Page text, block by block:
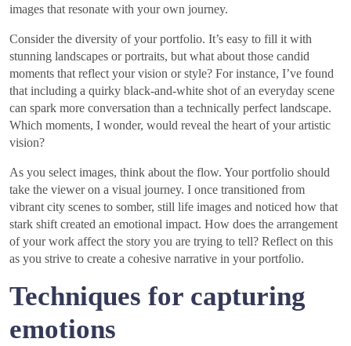
images that resonate with your own journey.
Consider the diversity of your portfolio. It’s easy to fill it with
stunning landscapes or portraits, but what about those candid
moments that reflect your vision or style? For instance, I’ve found
that including a quirky black-and-white shot of an everyday scene
can spark more conversation than a technically perfect landscape.
Which moments, I wonder, would reveal the heart of your artistic
vision?
As you select images, think about the flow. Your portfolio should
take the viewer on a visual journey. I once transitioned from
vibrant city scenes to somber, still life images and noticed how that
stark shift created an emotional impact. How does the arrangement
of your work affect the story you are trying to tell? Reflect on this
as you strive to create a cohesive narrative in your portfolio.
Techniques for capturing
emotions